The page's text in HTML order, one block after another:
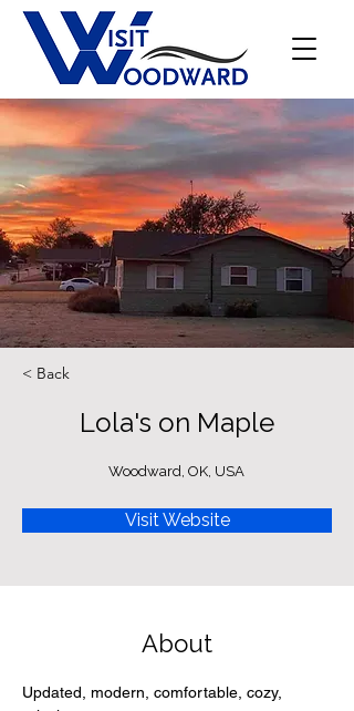
< Back
Lola's on Maple
Woodward, OK, USA
Visit Website
About
Updated, modern, comfortable, cozy,